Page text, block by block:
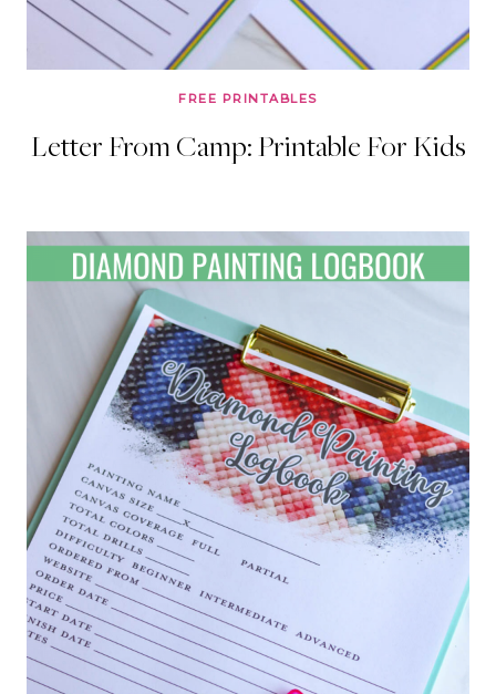
FREE PRINTABLES
Letter From Camp: Printable For Kids